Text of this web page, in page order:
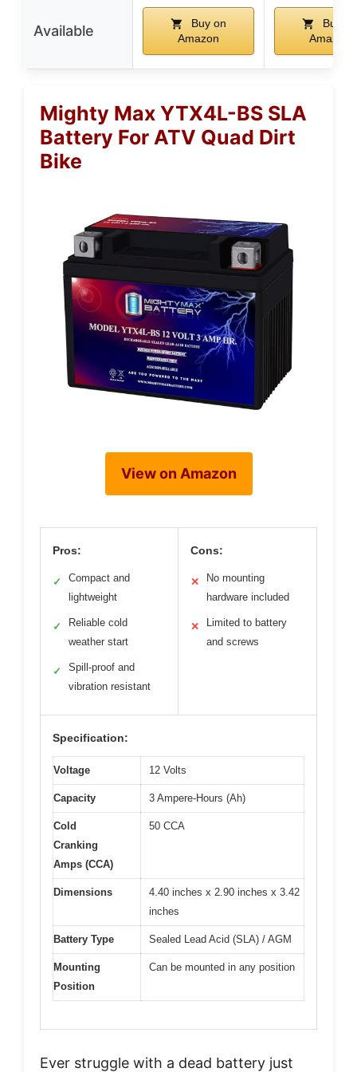
Available
Buy on
Amazon
Buy on
Amazon
Mighty Max YTX4L-BS SLA
Battery For ATV Quad Dirt
Bike
View on Amazon
Pros:
✓
Compact and
lightweight
✓
Reliable cold
weather start
✓
Spill-proof and
vibration resistant
Cons:
✕
No mounting
hardware included
✕
Limited to battery
and screws
Specification:
Voltage 12 Volts
Capacity 3 Ampere-Hours (Ah)
Cold
Cranking
Amps (CCA)
50 CCA
Dimensions
4.40 inches x 2.90 inches x 3.42
inches
Battery Type Sealed Lead Acid (SLA) / AGM
Mounting
Position
Can be mounted in any position
Ever struggle with a dead battery just